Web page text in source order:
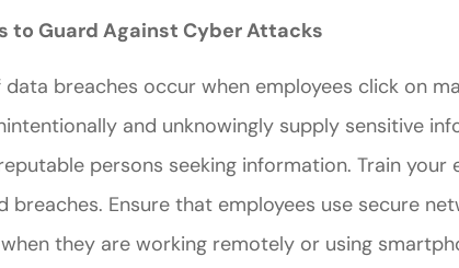
to Guard Against Cyber Attacks
breaches occur when employees click on
and unknowingly supply sensitive
persons seeking information. Train your
breaches. Ensure that employees use secure
they are working remotely or using